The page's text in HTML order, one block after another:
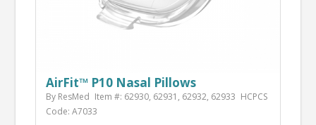
AirFit™ P10 Nasal Pillows
By ResMed Item #: 62930, 62931, 62932, 62933 HCPCS
Code: A7033